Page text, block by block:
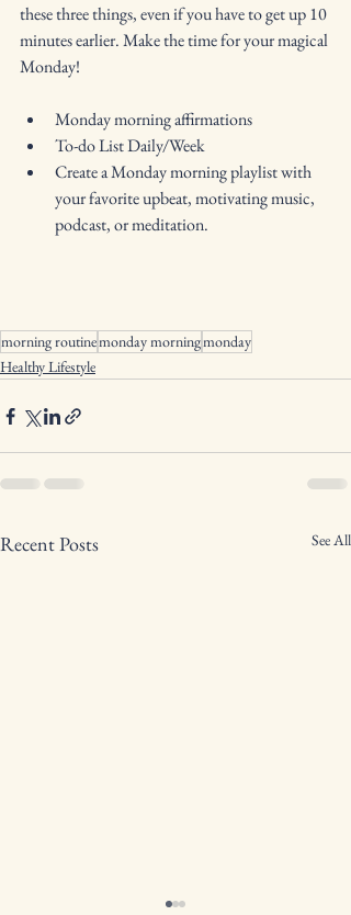
these three things, even if you have to get up 10
minutes earlier. Make the time for your magical
Monday!
Monday morning affirmations
To-do List Daily/Week
Create a Monday morning playlist with
your favorite upbeat, motivating music,
podcast, or meditation.
morning routinemonday morningmonday
Healthy Lifestyle
Recent Posts See All